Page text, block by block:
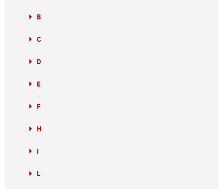
B
C
D
E
F
H
I
L